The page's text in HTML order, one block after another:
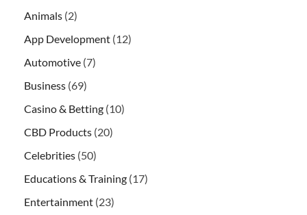
Animals (2)
App Development (12)
Automotive (7)
Business (69)
Casino & Betting (10)
CBD Products (20)
Celebrities (50)
Educations & Training (17)
Entertainment (23)